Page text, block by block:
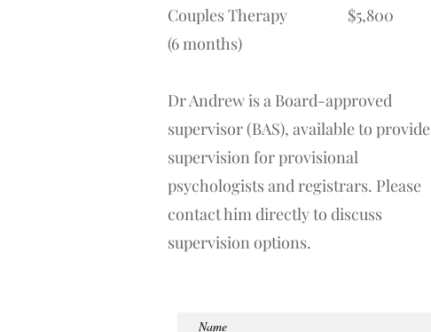
Couples Therapy $5,800
(6 months)
Dr Andrew is a Board-approved
supervisor (BAS), available to provide
supervision for provisional
psychologists and registrars. Please
contact him directly to discuss
supervision options.